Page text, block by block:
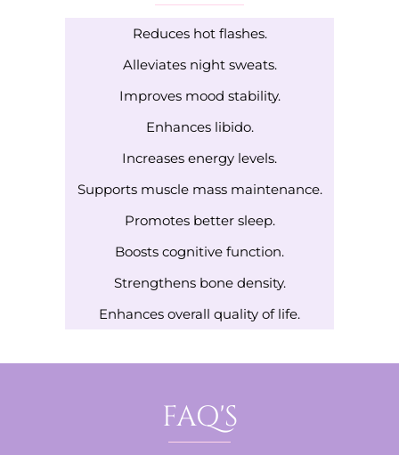
Reduces hot flashes.
Alleviates night sweats.
Improves mood stability.
Enhances libido.
Increases energy levels.
Supports muscle mass maintenance.
Promotes better sleep.
Boosts cognitive function.
Strengthens bone density.
Enhances overall quality of life.
FAQ'S